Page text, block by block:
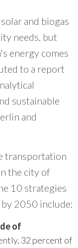
The data
the
engaging
2025 Impact
and biogas
needs, but
energy comes
to a report
sustainable
and
transportation
the city of
10 strategies
2050 include:
of
32 percent of